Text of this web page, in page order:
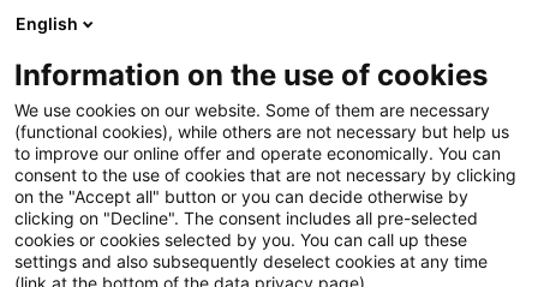
English
Information on the use of cookies
We use cookies on our website. Some of them are necessary
(functional cookies), while others are not necessary but help us
to improve our online offer and operate economically. You can
consent to the use of cookies that are not necessary by clicking
on the "Accept all" button or you can decide otherwise by
clicking on "Decline". The consent includes all pre-selected
cookies or cookies selected by you. You can call up these
settings and also subsequently deselect cookies at any time
(link at the bottom of the data privacy page).